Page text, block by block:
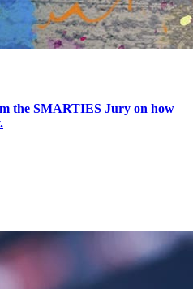
Jury on how